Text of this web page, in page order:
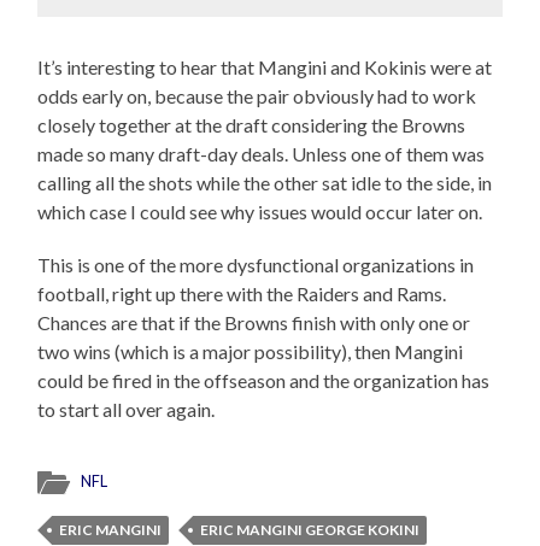
It’s interesting to hear that Mangini and Kokinis were at
odds early on, because the pair obviously had to work
closely together at the draft considering the Browns
made so many draft-day deals. Unless one of them was
calling all the shots while the other sat idle to the side, in
which case I could see why issues would occur later on.
This is one of the more dysfunctional organizations in
football, right up there with the Raiders and Rams.
Chances are that if the Browns finish with only one or
two wins (which is a major possibility), then Mangini
could be fired in the offseason and the organization has
to start all over again.
NFL
ERIC MANGINI
ERIC MANGINI GEORGE KOKINI